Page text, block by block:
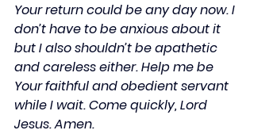
Your return could be any day now. I
don’t have to be anxious about it
but I also shouldn’t be apathetic
and careless either. Help me be
Your faithful and obedient servant
while I wait. Come quickly, Lord
Jesus. Amen.